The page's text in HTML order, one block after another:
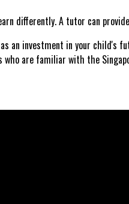
differently. A tutor can
as an investment in your child's
who are familiar with the